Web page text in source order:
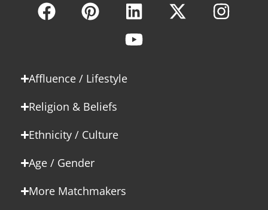
Affluence / Lifestyle
Religion & Beliefs
Ethnicity / Culture
Age / Gender
More Matchmakers